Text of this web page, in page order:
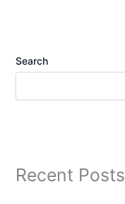
Search
Recent Posts